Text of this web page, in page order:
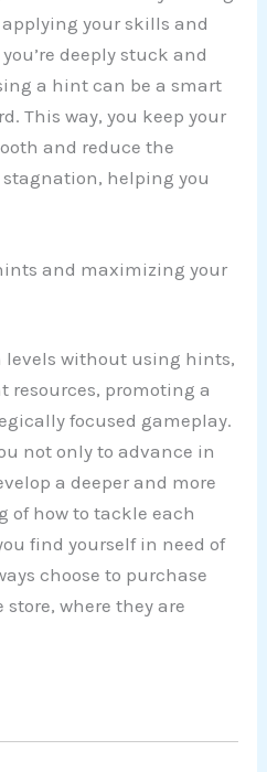
your skills and
deeply stuck and
a hint can be a smart
This way, you keep your
and reduce the
helping you
and maximizing your
levels without using hints,
resources, promoting a
focused gameplay.
not only to advance in
a deeper and more
of how to tackle each
find yourself in need of
choose to purchase
where they are